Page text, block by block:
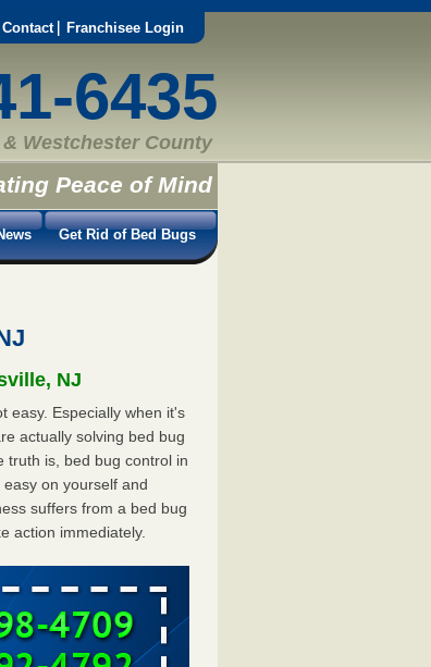
Contact Franchisee Login
6435
Westchester County
Peace of Mind
Get Rid of Bed Bugs
NJ
easy. Especially when it's
actually solving bed bug
truth is, bed bug control in
on yourself and
suffers from a bed bug
action immediately.